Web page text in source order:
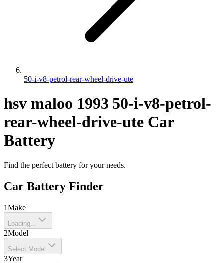
50-i-v8-petrol-rear-wheel-drive-ute
hsv maloo 1993 50-i-v8-petrol-
rear-wheel-drive-ute Car
Battery
Find the perfect battery for your needs.
Car Battery Finder
1Make
Loading...
2Model
Select Model
3Year